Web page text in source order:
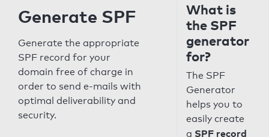
Generate SPF
Generate the appropriate
SPF record for your
domain free of charge in
order to send e-mails with
optimal deliverability and
security.
What is
the SPF
generator
for?
The SPF
Generator
helps you to
easily create
a SPF record